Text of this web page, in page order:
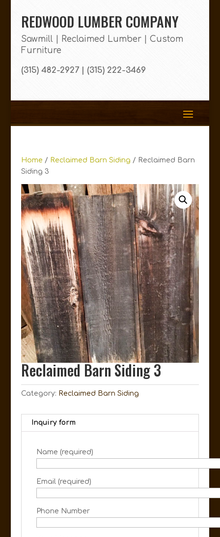
REDWOOD LUMBER COMPANY
Sawmill | Reclaimed Lumber | Custom
Furniture
(315) 482-2927 | (315) 222-3469
Home / Reclaimed Barn Siding / Reclaimed Barn
Siding 3
Reclaimed Barn Siding 3
Category: Reclaimed Barn Siding
Inquiry form
Name (required)
Email (required)
Phone Number